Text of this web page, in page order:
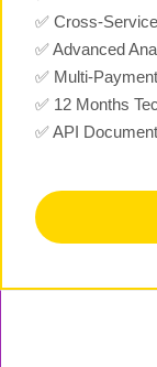
✅ Cross-
✅ Advanced
✅ Multi-
✅ 12 Months
✅ API